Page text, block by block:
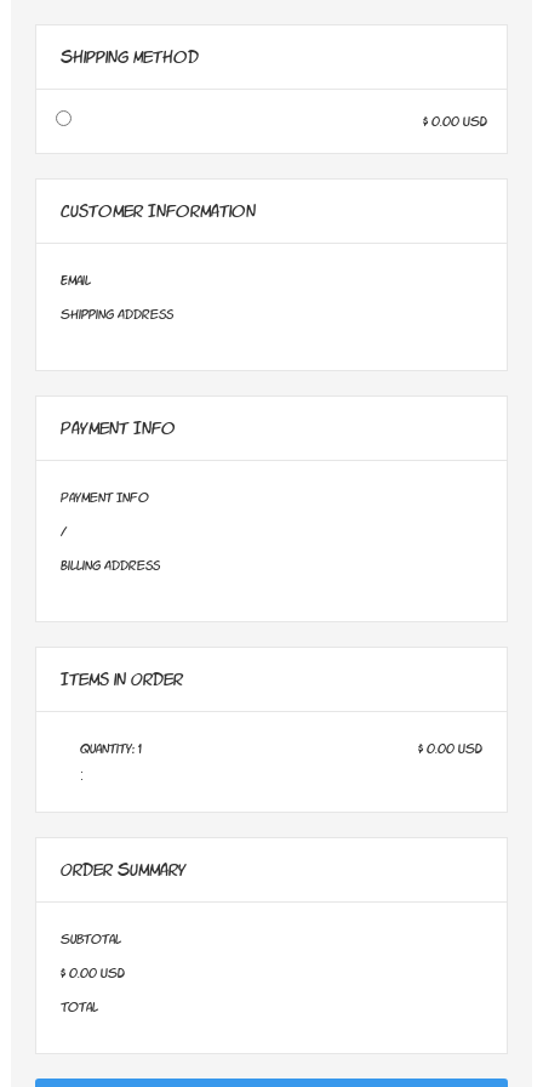
Shipping Method
$ 0.00 USD
Customer Information
Email
Shipping Address
Payment Info
Payment Info
/
Billing Address
Items in Order
Quantity: 1
:
$ 0.00 USD
Order Summary
Subtotal
$ 0.00 USD
Total